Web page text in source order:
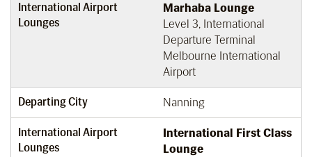
International Airport
Lounges
Marhaba Lounge
Level 3, International
Departure Terminal
Melbourne International
Airport
Departing City Nanning
International Airport
Lounges
International First Class
Lounge